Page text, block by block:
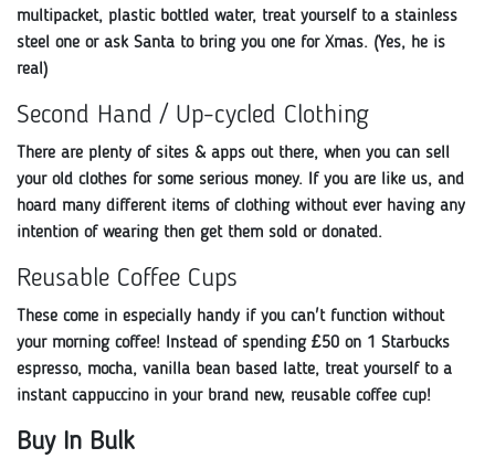
multipacket, plastic bottled water, treat yourself to a stainless
steel one or ask Santa to bring you one for Xmas. (Yes, he is
real)
Second Hand / Up-cycled Clothing
There are plenty of sites & apps out there, when you can sell
your old clothes for some serious money. If you are like us, and
hoard many different items of clothing without ever having any
intention of wearing then get them sold or donated.
Reusable Coffee Cups
These come in especially handy if you can't function without
your morning coffee! Instead of spending £50 on 1 Starbucks
espresso, mocha, vanilla bean based latte, treat yourself to a
instant cappuccino in your brand new, reusable coffee cup!
Buy In Bulk